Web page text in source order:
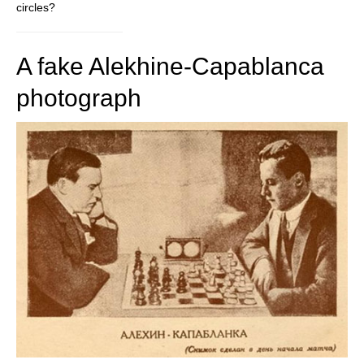
circles?
A fake Alekhine-Capablanca
photograph